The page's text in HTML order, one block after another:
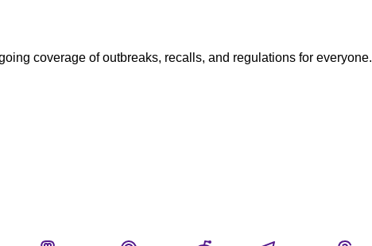
coverage of outbreaks, recalls, and regulations for everyone.